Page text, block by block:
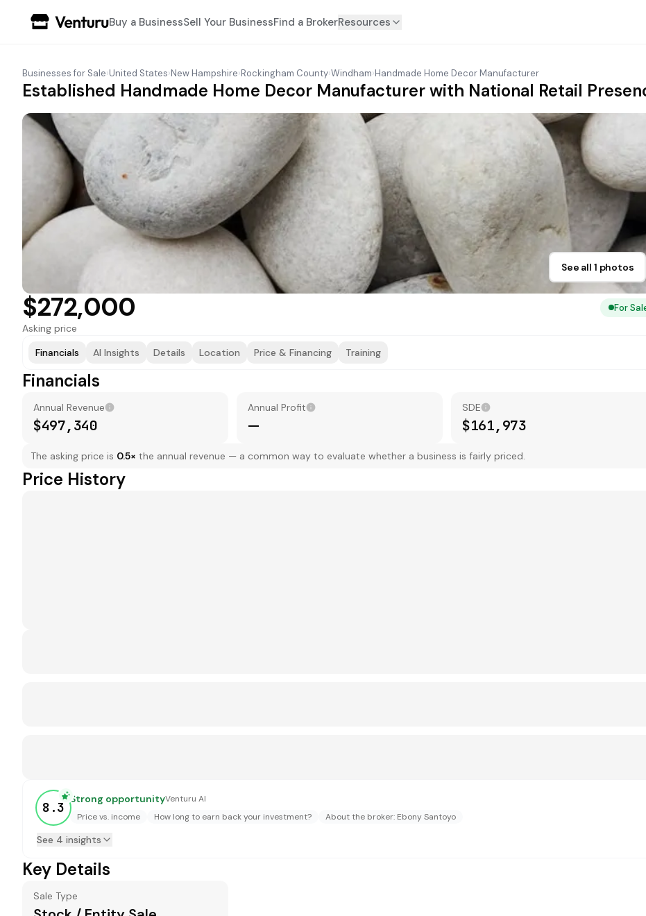
Buy a BusinessSell Your BusinessFind a BrokerResources
Businesses for Sale›United States›New Hampshire›Rockingham County›Windham›Handmade Home Decor Manufacturer
Established Handmade Home Decor Manufacturer with National Retail
See all 1 photos
$272,000 For
Asking price
Financials
AI Insights Details Location Price & Financing Training
Financials
Annual Revenue
$497,340
Annual Profit
—
SDE
$161,973
The asking price is 0.5× the annual revenue — a common way to evaluate whether a business is fairly priced.
Price History
8.3
Strong opportunityVenturu AI
Price vs. income
How long to earn back your investment? About the broker: Ebony Santoyo
See 4 insights
Key Details
Sale Type